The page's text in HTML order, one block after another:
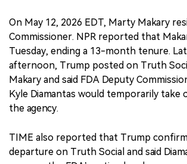
On May 12, 2026 EDT, Marty Makary
Commissioner. NPR reported that
Tuesday, ending a 13-month tenure.
afternoon, Trump posted on Truth
Makary and said FDA Deputy
Kyle Diamantas would temporarily take
the agency.
TIME also reported that Trump
departure on Truth Social and said